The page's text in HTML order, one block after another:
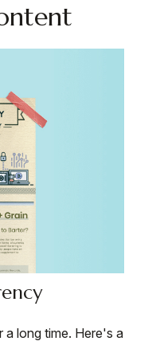
a long time. Here's a